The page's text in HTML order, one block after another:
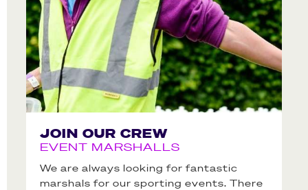
JOIN OUR CREW
EVENT MARSHALLS
We are always looking for fantastic
marshals for our sporting events. There